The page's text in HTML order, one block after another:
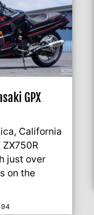
GPX
California
ZX750R
just over
on the